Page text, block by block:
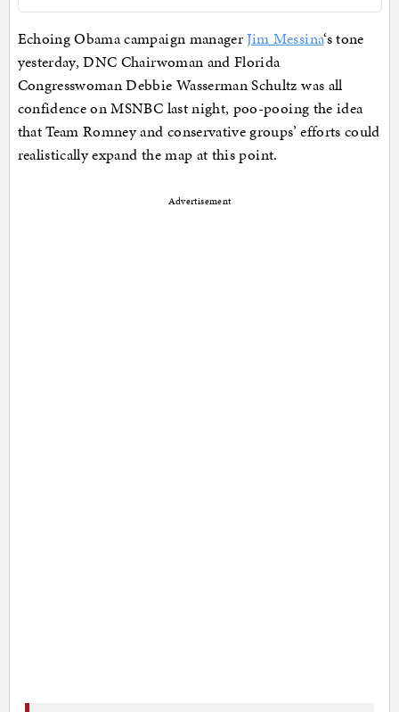
Echoing Obama campaign managerJim Messina‘s tone
yesterday, DNC Chairwoman and Florida
Congresswoman Debbie Wasserman Schultz was all
confidence on MSNBC last night, poo-pooing the idea
that Team Romney and conservative groups’ efforts could
realistically expand the map at this point.
Advertisement